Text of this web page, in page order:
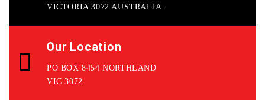
VICTORIA 3072 AUSTRALIA
Our Location
PO BOX 8454 NORTHLAND
VIC 3072